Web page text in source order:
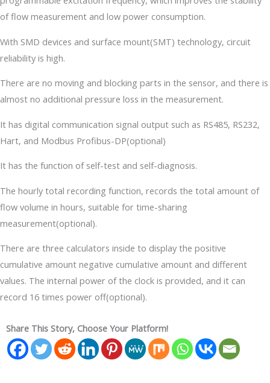
of flow measurement and low power consumption.
With SMD devices and surface mount(SMT) technology, circuit
reliability is high.
There are no moving and blocking parts in the sensor, and there is
almost no additional pressure loss in the measurement.
It has digital communication signal output such as RS485, RS232,
Hart, and Modbus Profibus-DP(optional)
It has the function of self-test and self-diagnosis.
The hourly total recording function, records the total amount of
flow volume in hours, suitable for time-sharing
measurement(optional).
There are three calculators inside to display the positive
cumulative amount negative cumulative amount and different
values. The internal power of the clock is provided, and it can
record 16 times power off(optional).
Share This Story, Choose Your Platform!